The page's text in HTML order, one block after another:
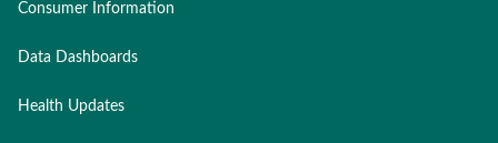
Consumer Information
Data Dashboards
Health Updates